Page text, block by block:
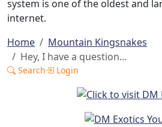
system is one of the oldest and
internet.
Home
Mountain Kingsnakes
Hey, I have a question...
Search Login